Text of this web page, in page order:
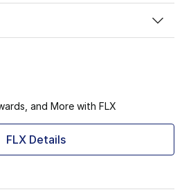
and More with FLX
FLX Details